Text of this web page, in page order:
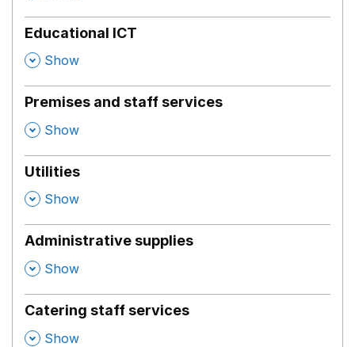
Educational ICT
, Show
Premises and staff services
, Show
Utilities
, Show
Administrative supplies
, Show
Catering staff services
, Show